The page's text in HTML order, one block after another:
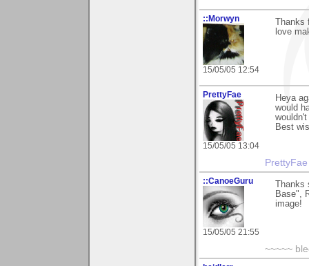
::Morwyn
15/05/05 12:54
love
PrettyFae
15/05/05 13:04
Heya
would
Best
::CanoeGuru
15/05/05 21:55
Base",
image!
~~~~~